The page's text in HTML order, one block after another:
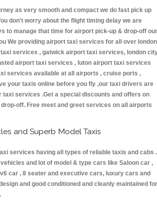
as very smooth and compact we do fast pick up
don't worry about the flight timing delay we are
to manage that time for airport pick-up & drop-off our
We providing airport taxi services for all over london
services , gatwick airport taxi services, london
airport taxi services , luton airport taxi services
services available at all airports , cruise ports ,
your taxis online before you fly ,our taxi drivers are
taxi services .Get a special discounts and offers on
off. Free meet and greet services on all airports
and Superb Model Taxis
services having all types of reliable taxis and cabs .
and lot of model & type cars like Saloon car ,
car , 8 seater and executive cars, luxury cars and
and good conditioned and cleanly maintained for